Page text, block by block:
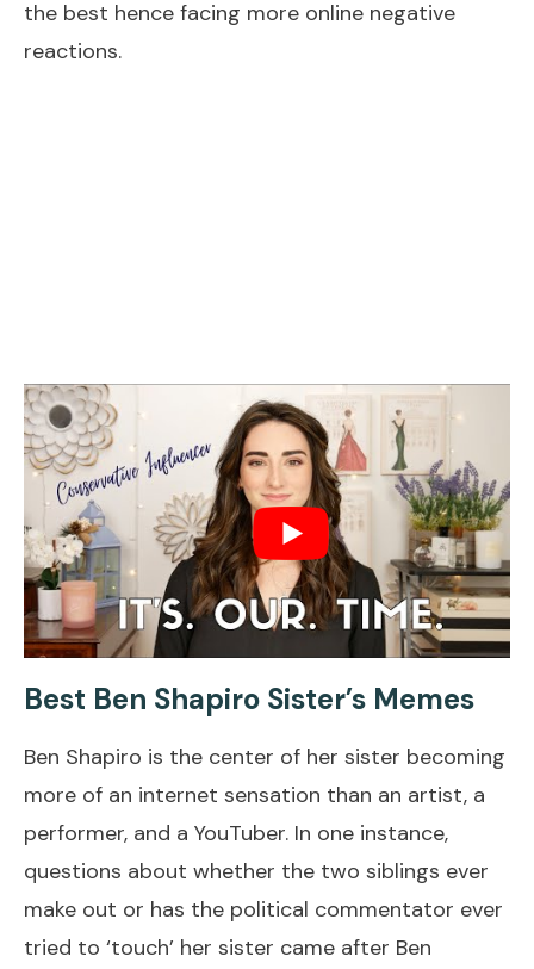
the best hence facing more online negative
reactions.
Best Ben Shapiro Sister’s Memes
Ben Shapiro is the center of her sister becoming
more of an internet sensation than an artist, a
performer, and a YouTuber. In one instance,
questions about whether the two siblings ever
make out or has the political commentator ever
tried to ‘touch’ her sister came after Ben